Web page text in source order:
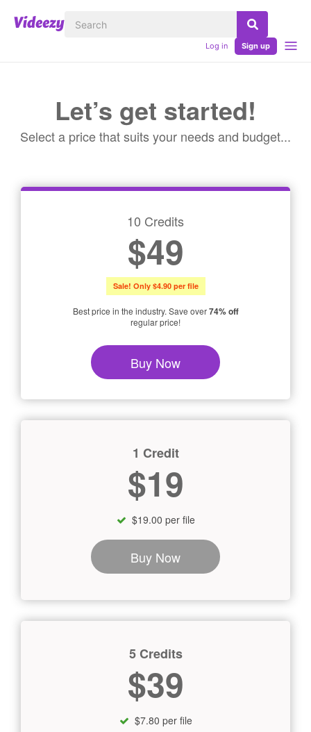
Log in Sign up
Let’s get started!
Select a price that suits your needs and budget...
10 Credits
$49
Sale! Only $4.90 per file
Best price in the industry. Save over74% off
regular price!
Buy Now
1 Credit
$19
$19.00 per file
Buy Now
5 Credits
$39
$7.80 per file